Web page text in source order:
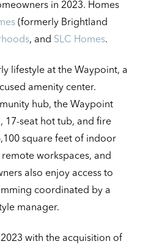
in 2023. Homes
(formerly Brightland
, and SLC Homes.
lifestyle at the Waypoint, a
amenity center.
hub, the Waypoint
17-seat hot tub, and fire
square feet of indoor
workspaces, and
also enjoy access to
coordinated by a
manager.
with the acquisition of